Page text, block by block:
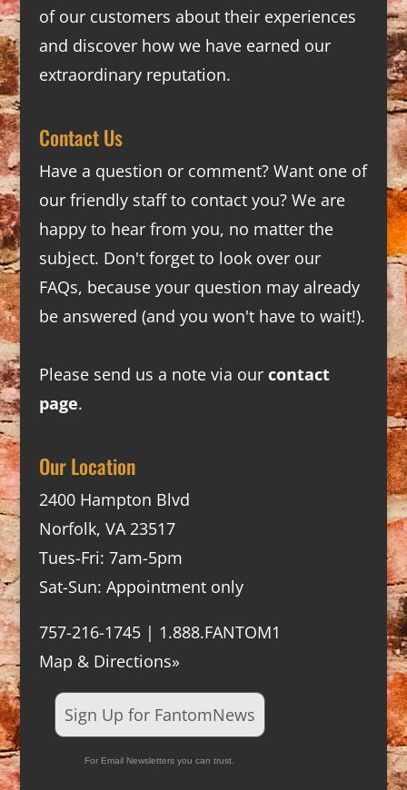
of our customers about their experiences
and discover how we have earned our
extraordinary reputation.
Contact Us
Have a question or comment? Want one of
our friendly staff to contact you? We are
happy to hear from you, no matter the
subject. Don't forget to look over our
FAQs, because your question may already
be answered (and you won't have to wait!).
Please send us a note via our contact
page.
Our Location
2400 Hampton Blvd
Norfolk, VA 23517
Tues-Fri: 7am-5pm
Sat-Sun: Appointment only
757-216-1745 | 1.888.FANTOM1
Map & Directions»
Sign Up for FantomNews
For Email Newsletters you can trust.